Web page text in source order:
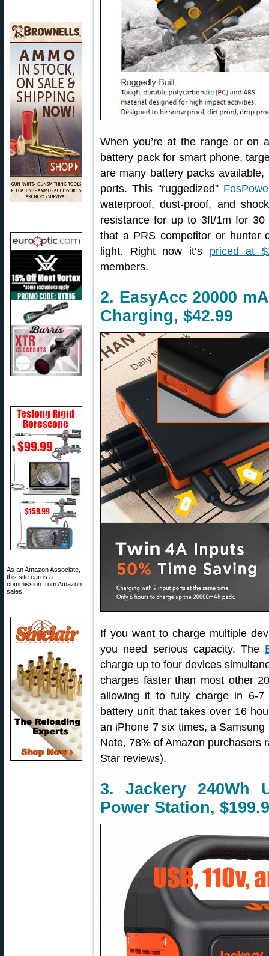
As an Amazon Associate,
this site earns a
commission from Amazon
sales.
When you’re at the range or on
battery pack for smart phone,
are many battery packs
ports. This “ruggedized”
waterproof, dust-proof, and
resistance for up to 3ft/1m for
that a PRS competitor or hunter
light. Right now it’s priced at
members.
2. EasyAcc 20000
Charging, $42.99
If you want to charge multiple
you need serious capacity. The
charge up to four devices
charges faster than most other
allowing it to fully charge in 6-7
battery unit that takes over 16
an iPhone 7 six times, a
Note, 78% of Amazon purchasers
Star reviews).
3. Jackery 240Wh
Power Station,